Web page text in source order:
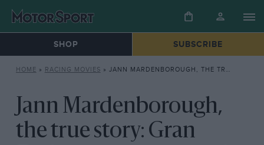
SHOP SUBSCRIBE
HOME » RACING MOVIES » JANN MARDENBOROUGH, THE TRUE STORY: GRAN TURISMO GAMER TURNED RACING DRIVER
Jann Mardenborough,
the true story: Gran